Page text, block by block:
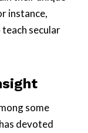
instance,
secular
some
devoted